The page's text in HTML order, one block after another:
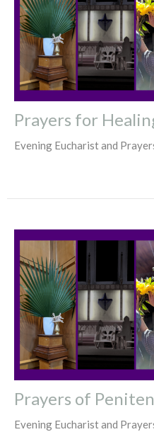
Prayers for
Evening Eucharist and
Prayers of
Evening Eucharist and